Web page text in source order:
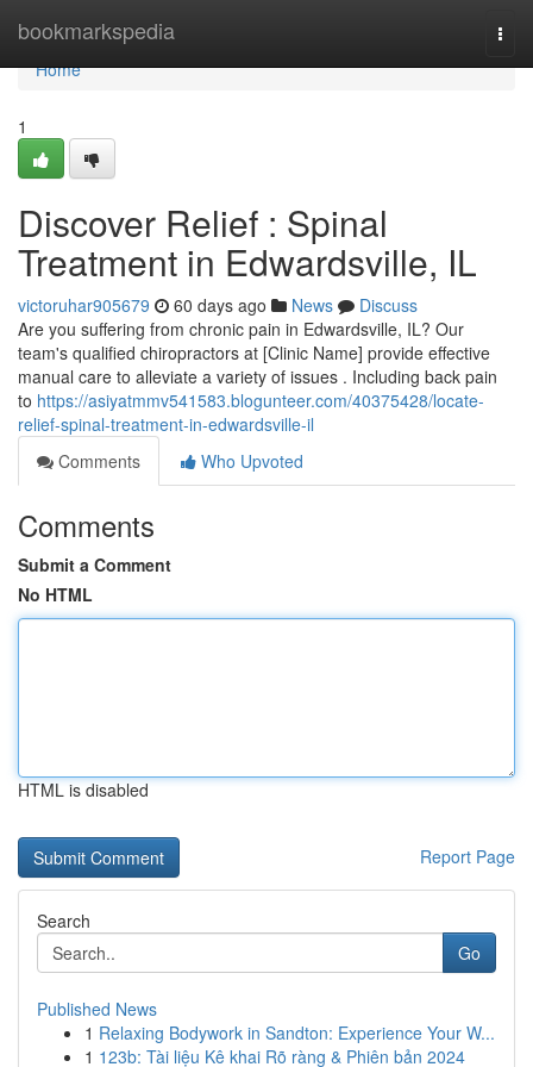
bookmarkspedia
Home
Home
1
Discover Relief : Spinal
Treatment in Edwardsville, IL
victoruhar905679 60 days ago News
Discuss
Are you suffering from chronic pain in Edwardsville, IL? Our
team's qualified chiropractors at [Clinic Name] provide effective
manual care to alleviate a variety of issues . Including back pain
to https://asiyatmmv541583.blogunteer.com/40375428/locate-
relief-spinal-treatment-in-edwardsville-il
Comments
Who Upvoted
Comments
Submit a Comment
No HTML
HTML is disabled
Report Page
Search
Go
Published News
1 Relaxing Bodywork in Sandton: Experience Your W...
1 123b: Tài liệu Kê khai Rõ ràng & Phiên bản 2024